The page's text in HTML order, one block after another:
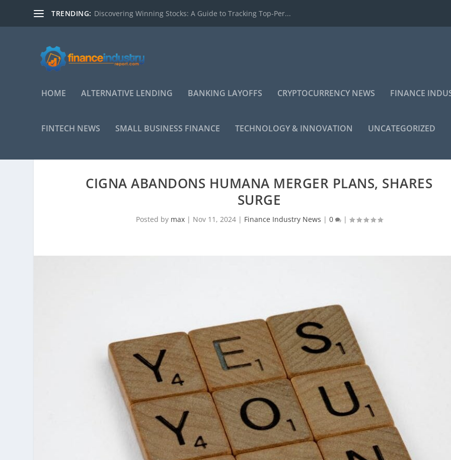
TRENDING: Discovering Winning Stocks: A Guide to Tracking Top-Per...
HOME ALTERNATIVE LENDING BANKING LAYOFFS CRYPTOCURRENCY NEWS FINANCE
FINTECH NEWS SMALL BUSINESS FINANCE TECHNOLOGY & INNOVATION UNCATEGORIZED
CIGNA ABANDONS HUMANA MERGER PLANS, SHARES
SURGE
Posted by max| Nov 11, 2024| Finance Industry News | 0 |